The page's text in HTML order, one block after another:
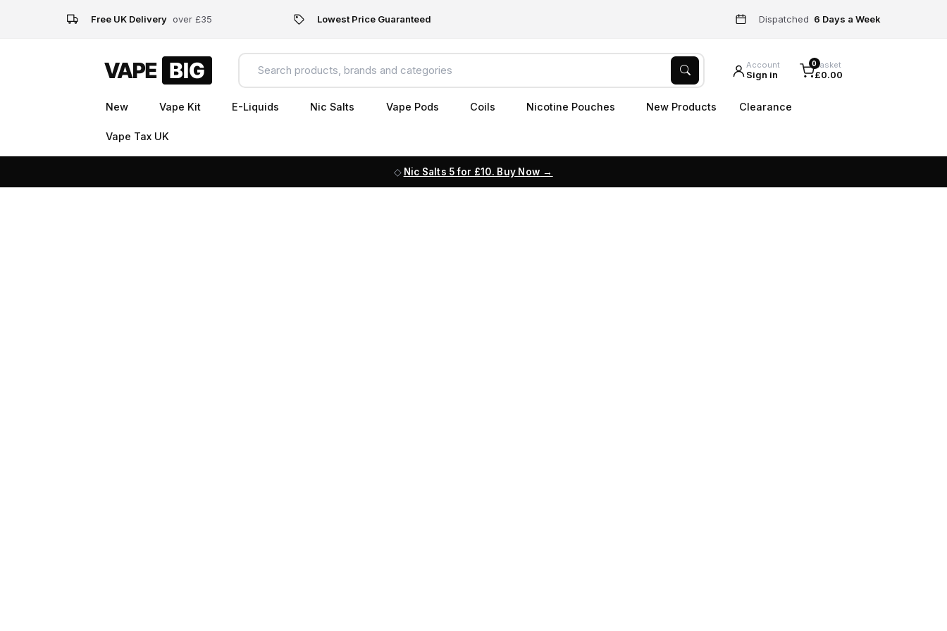
Free UK Delivery over £35 Lowest Price Guaranteed Dispatched 6 Days a Week
Account
Sign in
0Basket
£0.00
New Vape Kit E-Liquids Nic Salts Vape Pods Coils Nicotine Pouches New Products Clearance
Vape Tax UK
Nic Salts 5 for £10. Buy Now